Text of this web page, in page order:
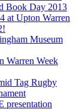
Book Day 2013
at Upton Warren
Museum
Warren Week
Tag Rugby
presentation